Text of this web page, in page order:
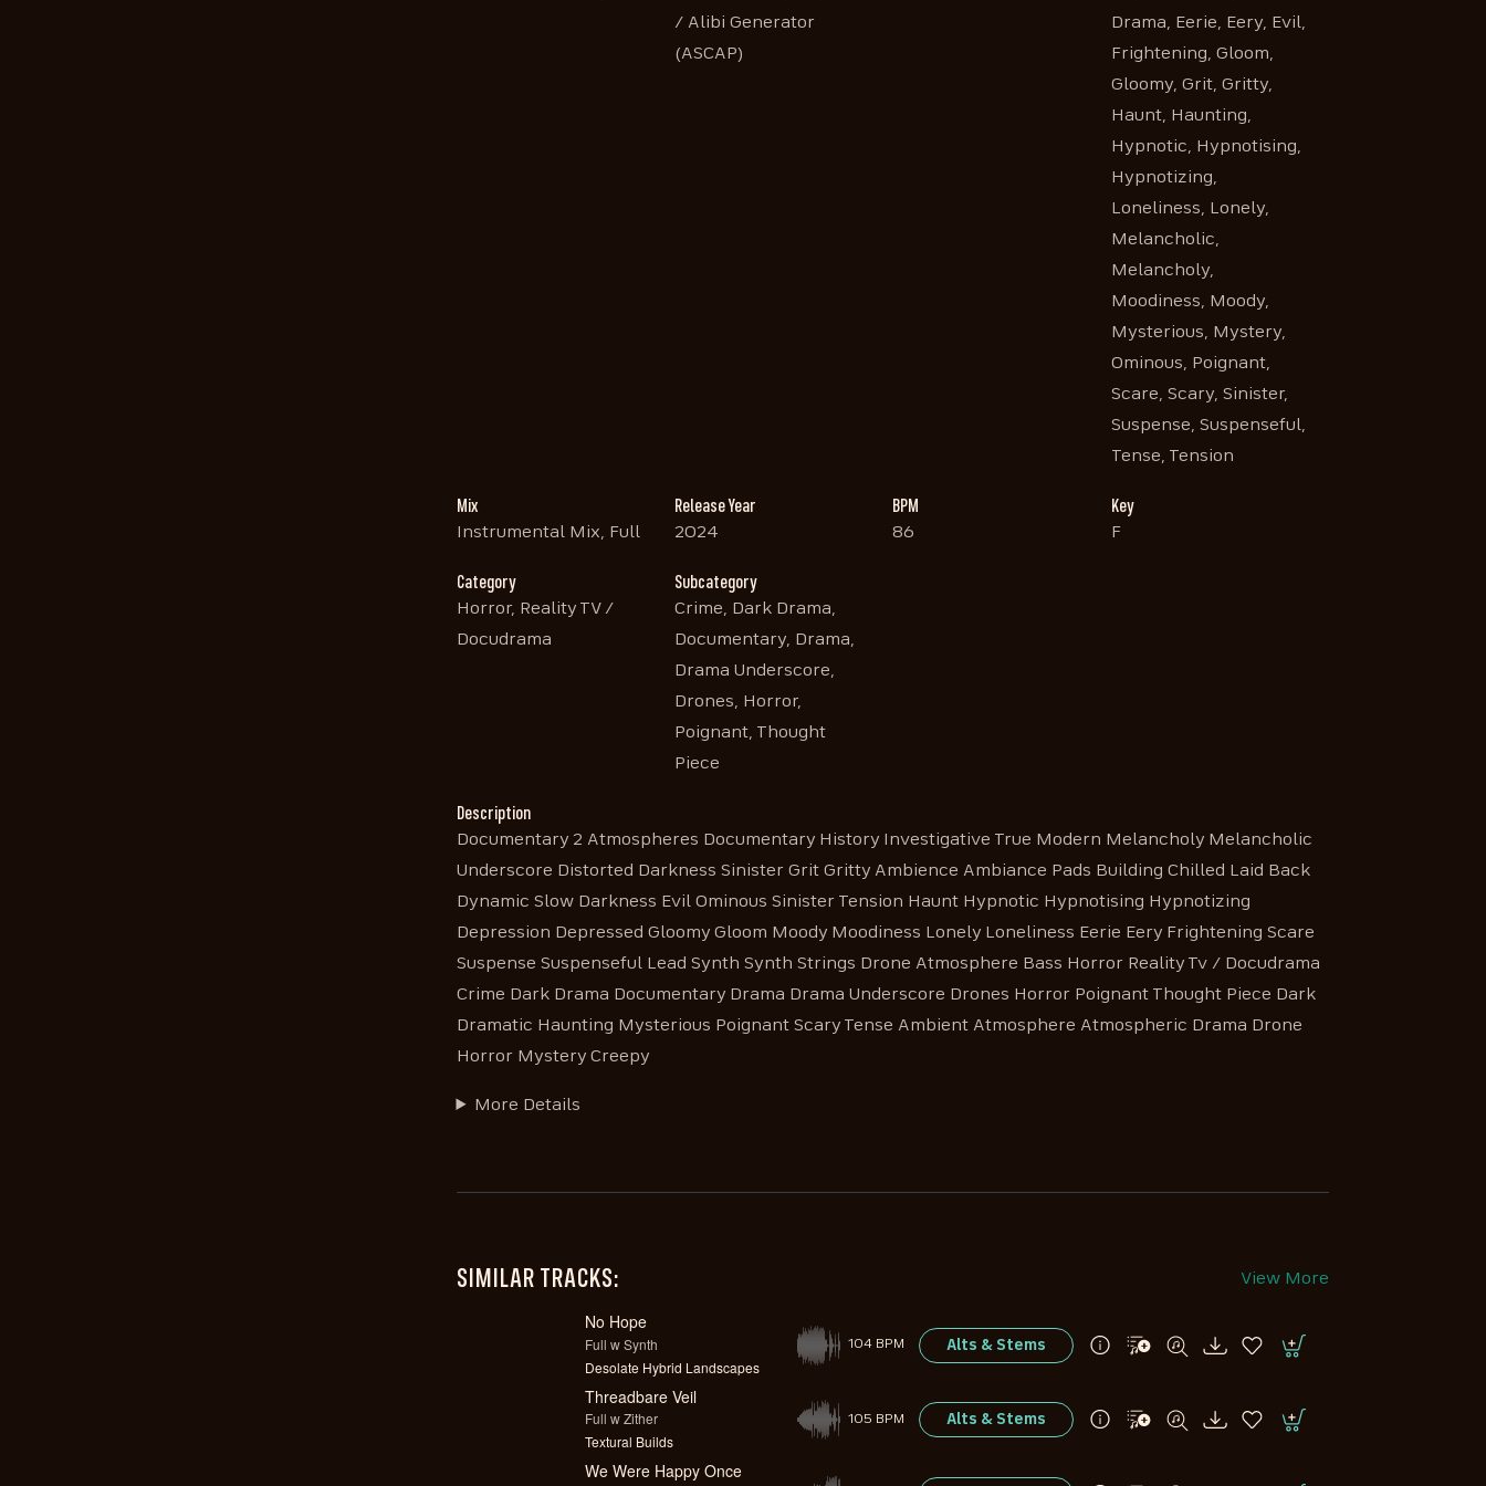
/ Alibi Generator
(ASCAP)
Drama, Eerie, Eery, Evil,
Frightening, Gloom,
Gloomy, Grit, Gritty,
Haunt, Haunting,
Hypnotic, Hypnotising,
Hypnotizing,
Loneliness, Lonely,
Melancholic,
Melancholy,
Moodiness, Moody,
Mysterious, Mystery,
Ominous, Poignant,
Scare, Scary, Sinister,
Suspense, Suspenseful,
Tense, Tension
Mix
Instrumental Mix, Full
Release Year
2024
BPM
86
Key
F
Category
Horror, Reality TV /
Docudrama
Subcategory
Crime, Dark Drama,
Documentary, Drama,
Drama Underscore,
Drones, Horror,
Poignant, Thought
Piece
Description
Documentary 2 Atmospheres Documentary History Investigative True Modern Melancholy Melancholic
Underscore Distorted Darkness Sinister Grit Gritty Ambience Ambiance Pads Building Chilled Laid Back
Dynamic Slow Darkness Evil Ominous Sinister Tension Haunt Hypnotic Hypnotising Hypnotizing
Depression Depressed Gloomy Gloom Moody Moodiness Lonely Loneliness Eerie Eery Frightening Scare
Suspense Suspenseful Lead Synth Synth Strings Drone Atmosphere Bass Horror Reality Tv / Docudrama
Crime Dark Drama Documentary Drama Drama Underscore Drones Horror Poignant Thought Piece Dark
Dramatic Haunting Mysterious Poignant Scary Tense Ambient Atmosphere Atmospheric Drama Drone
Horror Mystery Creepy
More Details
SIMILAR TRACKS: View More
No Hope
Full w Synth
Desolate Hybrid Landscapes
104 BPM Alts & Stems
Threadbare Veil
Full w Zither
Textural Builds
105 BPM Alts & Stems
We Were Happy Once